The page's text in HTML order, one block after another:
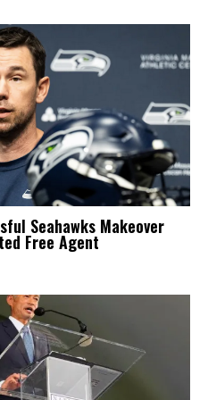
Seahawks Makeover
Free Agent